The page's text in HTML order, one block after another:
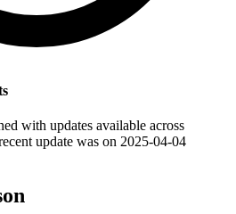
with updates available across
update was on 2025-04-04